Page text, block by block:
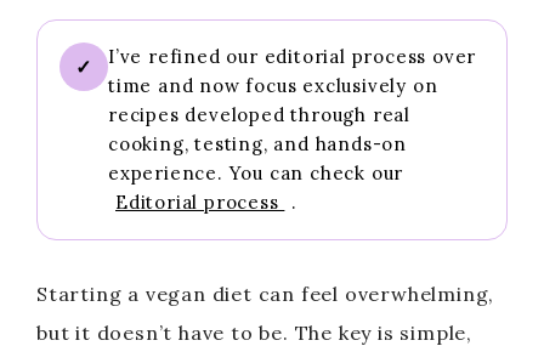
✓
I’ve refined our editorial process over
time and now focus exclusively on
recipes developed through real
cooking, testing, and hands-on
experience. You can check our
Editorial process
.
Starting a vegan diet can feel overwhelming,
but it doesn’t have to be. The key is simple,